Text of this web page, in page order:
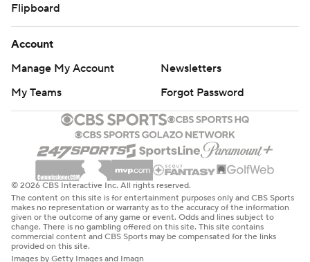
Flipboard
Account
Manage My Account
Newsletters
My Teams
Forgot Password
© 2026 CBS Interactive Inc. All rights reserved.
The content on this site is for entertainment purposes only and CBS Sports
makes no representation or warranty as to the accuracy of the information
given or the outcome of any game or event. Odds and lines subject to
change. There is no gambling offered on this site. This site contains
commercial content and CBS Sports may be compensated for the links
provided on this site.
Images by Getty Images and Imagn